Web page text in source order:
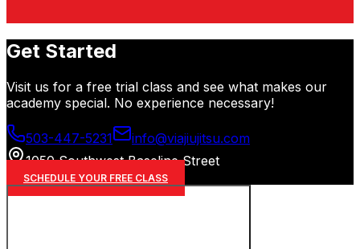
Get Started
Visit us for a free trial class and see what makes our
academy special. No experience necessary!
503-447-5231
info@viajiujitsu.com
1050 Southwest Baseline Street
SCHEDULE YOUR FREE CLASS